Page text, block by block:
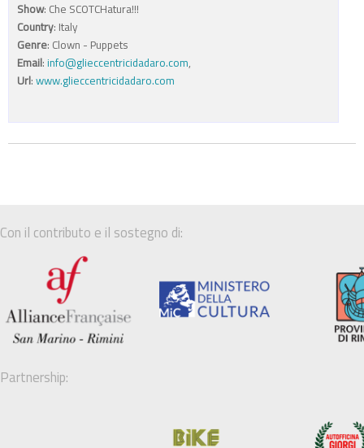
Show: Che SCOTCHatura!!!
Country: Italy
Genre: Clown - Puppets
Email: info@glieccentricidadaro.com,
Url: www.glieccentricidadaro.com
Con il contributo e il sostegno di:
Partnership: